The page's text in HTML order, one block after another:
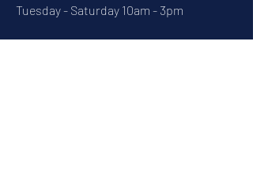
Tuesday - Saturday 10am - 3pm